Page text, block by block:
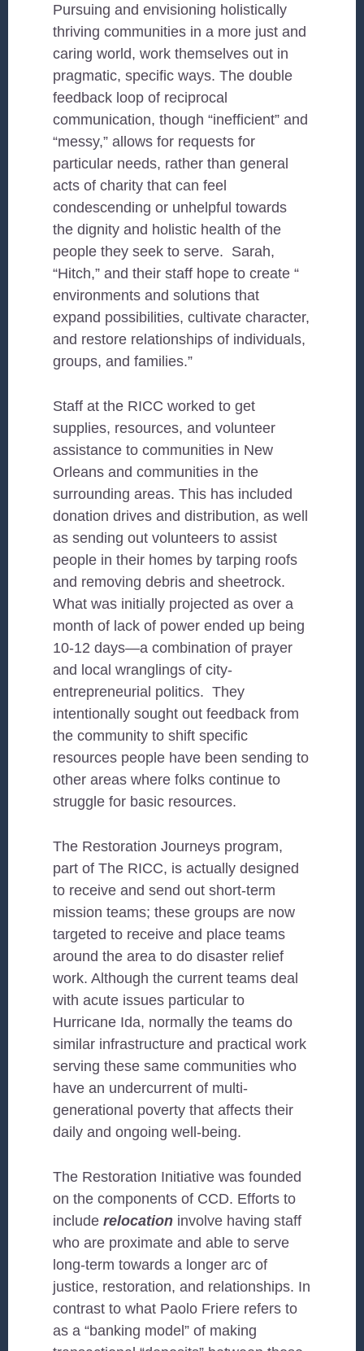
Pursuing and envisioning holistically
thriving communities in a more just and
caring world, work themselves out in
pragmatic, specific ways. The double
feedback loop of reciprocal
communication, though “inefficient” and
“messy,” allows for requests for
particular needs, rather than general
acts of charity that can feel
condescending or unhelpful towards
the dignity and holistic health of the
people they seek to serve. Sarah,
“Hitch,” and their staff hope to create “
environments and solutions that
expand possibilities, cultivate character,
and restore relationships of individuals,
groups, and families.”
Staff at the RICC worked to get
supplies, resources, and volunteer
assistance to communities in New
Orleans and communities in the
surrounding areas. This has included
donation drives and distribution, as well
as sending out volunteers to assist
people in their homes by tarping roofs
and removing debris and sheetrock.
What was initially projected as over a
month of lack of power ended up being
10-12 days—a combination of prayer
and local wranglings of city-
entrepreneurial politics. They
intentionally sought out feedback from
the community to shift specific
resources people have been sending to
other areas where folks continue to
struggle for basic resources.
The Restoration Journeys program,
part of The RICC, is actually designed
to receive and send out short-term
mission teams; these groups are now
targeted to receive and place teams
around the area to do disaster relief
work. Although the current teams deal
with acute issues particular to
Hurricane Ida, normally the teams do
similar infrastructure and practical work
serving these same communities who
have an undercurrent of multi-
generational poverty that affects their
daily and ongoing well-being.
The Restoration Initiative was founded
on the components of CCD. Efforts to
includerelocation involve having staff
who are proximate and able to serve
long-term towards a longer arc of
justice, restoration, and relationships. In
contrast to what Paolo Friere refers to
as a “banking model” of making